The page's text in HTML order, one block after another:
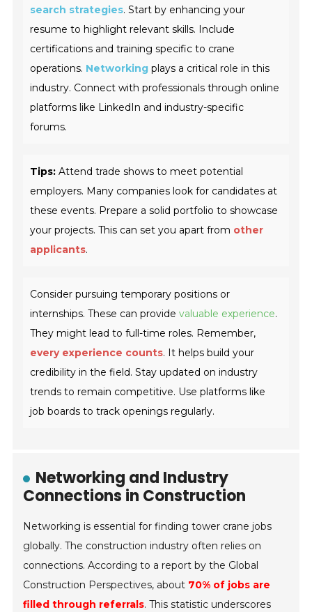
search strategies. Start by enhancing your
resume to highlight relevant skills. Include
certifications and training specific to crane
operations. Networking plays a critical role in this
industry. Connect with professionals through online
platforms like LinkedIn and industry-specific
forums.
Tips: Attend trade shows to meet potential
employers. Many companies look for candidates at
these events. Prepare a solid portfolio to showcase
your projects. This can set you apart from other
applicants.
Consider pursuing temporary positions or
internships. These can providevaluable experience.
They might lead to full-time roles. Remember,
every experience counts. It helps build your
credibility in the field. Stay updated on industry
trends to remain competitive. Use platforms like
job boards to track openings regularly.
Networking and Industry
Connections in Construction
Networking is essential for finding tower crane jobs
globally. The construction industry often relies on
connections. According to a report by the Global
Construction Perspectives, about 70% of jobs are
filled through referrals. This statistic underscores